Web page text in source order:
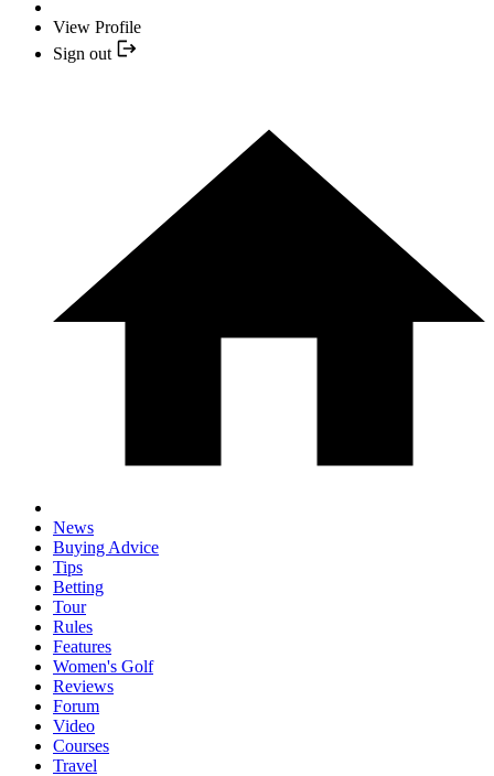
View Profile
Sign out
News
Buying Advice
Tips
Betting
Tour
Rules
Features
Women's Golf
Reviews
Forum
Video
Courses
Travel